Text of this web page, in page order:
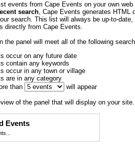
events from Cape Events on your own web
search, Cape Events generates HTML
search. This list will always be up-to-
directly from Cape Events.
the panel will meet all of the following
occur on any future date
contain any keywords
occur in any town or village
are in any category
than
will appear
of the panel that will display on your site.
Events